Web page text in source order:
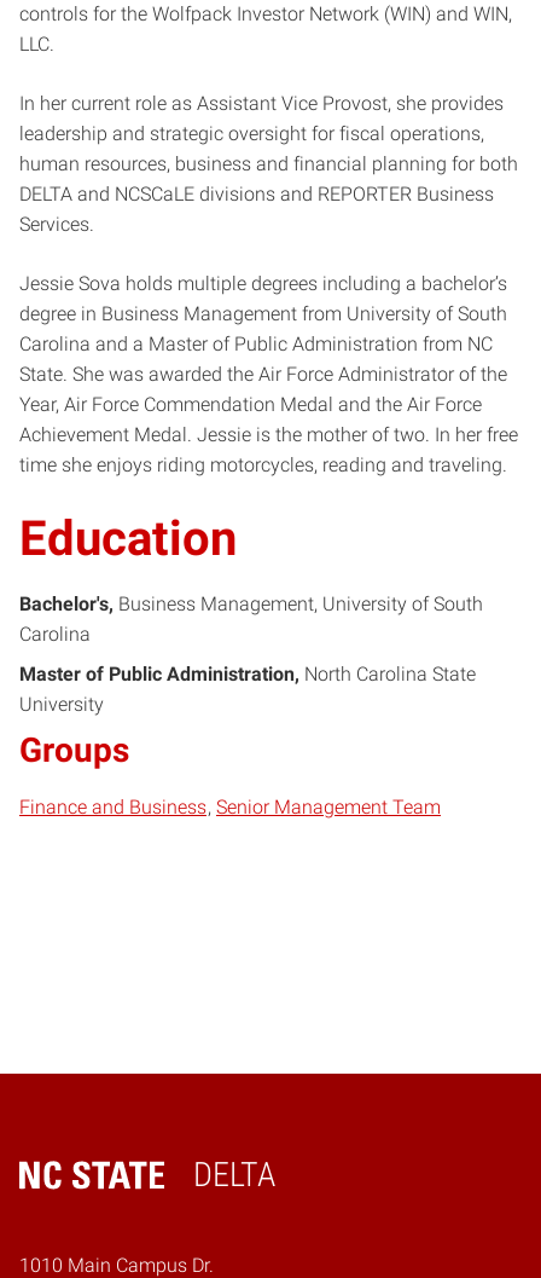
controls for the Wolfpack Investor Network (WIN) and WIN,
LLC.
In her current role as Assistant Vice Provost, she provides
leadership and strategic oversight for fiscal operations,
human resources, business and financial planning for both
DELTA and NCSCaLE divisions and REPORTER Business
Services.
Jessie Sova holds multiple degrees including a bachelor’s
degree in Business Management from University of South
Carolina and a Master of Public Administration from NC
State. She was awarded the Air Force Administrator of the
Year, Air Force Commendation Medal and the Air Force
Achievement Medal. Jessie is the mother of two. In her free
time she enjoys riding motorcycles, reading and traveling.
Education
Bachelor's Business Management University of South
Carolina
Master of Public Administration North Carolina State
University
Groups
Finance and Business Senior Management Team
DELTA
Home
1010 Main Campus Dr.